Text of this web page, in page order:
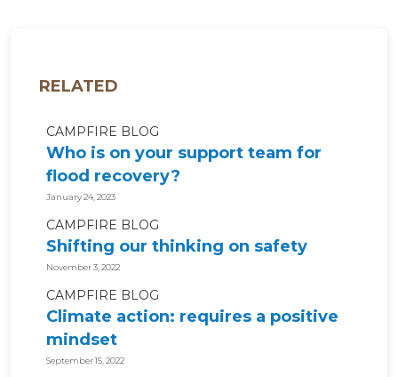
RELATED
CAMPFIRE BLOG
Who is on your support team for
flood recovery?
January 24, 2023
CAMPFIRE BLOG
Shifting our thinking on safety
November 3, 2022
CAMPFIRE BLOG
Climate action: requires a positive
mindset
September 15, 2022